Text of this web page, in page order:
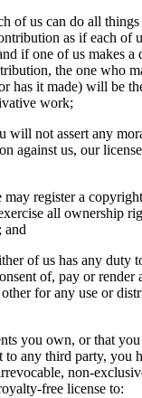
of us can do all
as if each of
if one of us makes a
the one who
has it made) will be
work;
will not assert any
against us, our
may register a
all ownership
and
of us has any duty
of, pay or render
for any use or
you own, or that
to any third party, you
non-
free license to: